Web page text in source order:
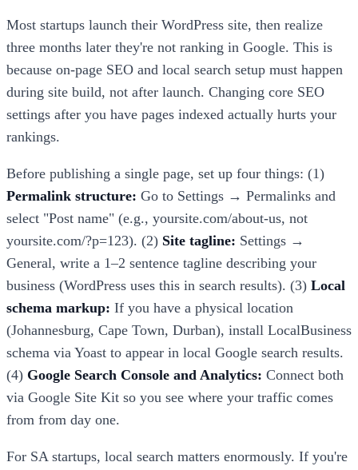
Most startups launch their WordPress site, then realize
three months later they're not ranking in Google. This is
because on-page SEO and local search setup must happen
during site build, not after launch. Changing core SEO
settings after you have pages indexed actually hurts your
rankings.
Before publishing a single page, set up four things: (1)
Permalink structure: Go to Settings → Permalinks and
select "Post name" (e.g., yoursite.com/about-us, not
yoursite.com/?p=123). (2) Site tagline: Settings →
General, write a 1–2 sentence tagline describing your
business (WordPress uses this in search results). (3) Local
schema markup: If you have a physical location
(Johannesburg, Cape Town, Durban), install LocalBusiness
schema via Yoast to appear in local Google search results.
(4) Google Search Console and Analytics: Connect both
via Google Site Kit so you see where your traffic comes
from from day one.
For SA startups, local search matters enormously. If you're